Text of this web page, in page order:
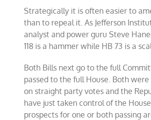
Strategically it is often easier to
than to repeal it. As Jefferson
analyst and power guru Steve
118 is a hammer while HB 73 is a
Both Bills next go to the full
passed to the full House. Both
on straight party votes and the
have just taken control of the
prospects for one or both passing